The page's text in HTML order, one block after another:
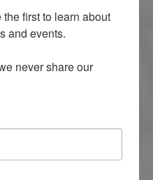
first to learn about
and events.
never share our